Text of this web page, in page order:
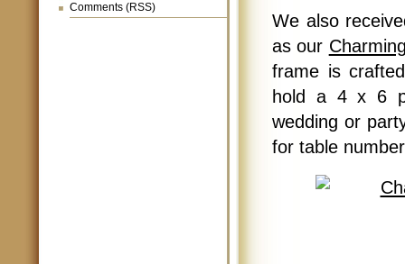
Comments (RSS)
We also
as our
frame is
hold a 4 x 6
wedding or
for table